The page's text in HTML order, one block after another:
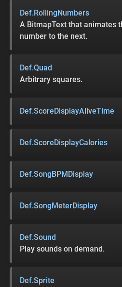
Def.RollingNumbers
A BitmapText that animates
number to the next.
Def.Quad
Arbitrary squares.
Def.ScoreDisplayAliveTime
Def.ScoreDisplayCalories
Def.SongBPMDisplay
Def.SongMeterDisplay
Def.Sound
Play sounds on demand.
Def.Sprite